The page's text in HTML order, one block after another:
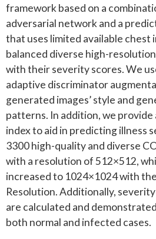
framework based on a
adversarial network and a
that uses limited available chest
balanced diverse high-
with their severity scores. We
adaptive discriminator
generated images’ style and
patterns. In addition, we
index to aid in predicting illness
3300 high-quality and diverse
with a resolution of 512×512,
increased to 1024×1024 with
Resolution. Additionally,
are calculated and
both normal and infected cases.